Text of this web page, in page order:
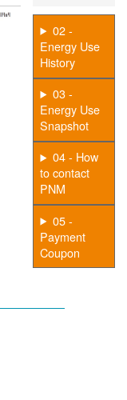
02 -
Energy Use
History
03 -
Energy Use
Snapshot
04 - How
to contact
PNM
05 -
Payment
Coupon